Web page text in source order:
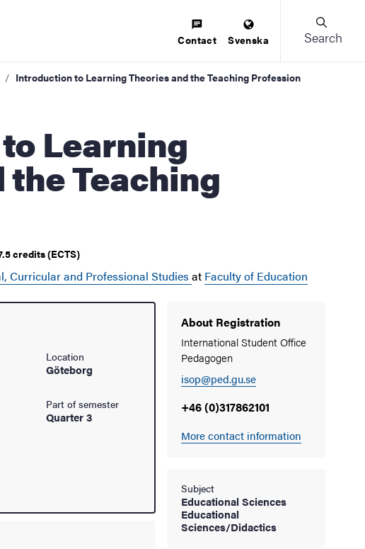
Contact Svenska Search
Introduction to Learning Theories and the Teaching Profession
Teaching
credits (ECTS)
Curricular and Professional Studies at Faculty of Education
Location
Göteborg
Part of semester
Quarter 3
About Registration
International Student Office
Pedagogen
isop@ped.gu.se
+46 (0)317862101
More contact information
Subject
Educational Sciences
Educational
Sciences/Didactics